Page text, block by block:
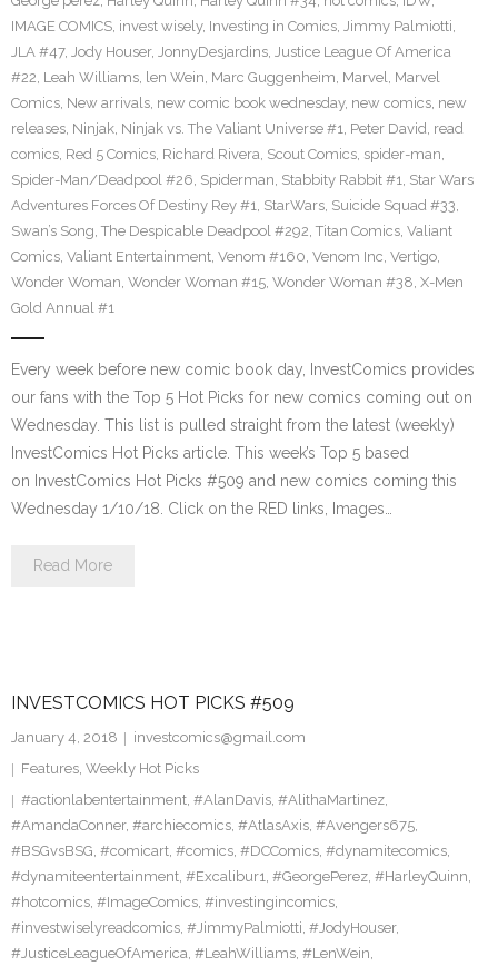
IMAGE COMICS, invest wisely, Investing in Comics, Jimmy Palmiotti,
JLA #47, Jody Houser, JonnyDesjardins, Justice League Of America
#22, Leah Williams, len Wein, Marc Guggenheim, Marvel, Marvel
Comics, New arrivals, new comic book wednesday, new comics, new
releases, Ninjak, Ninjak vs. The Valiant Universe #1, Peter David, read
comics, Red 5 Comics, Richard Rivera, Scout Comics, spider-man,
Spider-Man/Deadpool #26, Spiderman, Stabbity Rabbit #1, Star Wars
Adventures Forces Of Destiny Rey #1, StarWars, Suicide Squad #33,
Swan’s Song, The Despicable Deadpool #292, Titan Comics, Valiant
Comics, Valiant Entertainment, Venom #160, Venom Inc, Vertigo,
Wonder Woman, Wonder Woman #15, Wonder Woman #38, X-Men
Gold Annual #1
Every week before new comic book day, InvestComics provides
our fans with the Top 5 Hot Picks for new comics coming out on
Wednesday. This list is pulled straight from the latest (weekly)
InvestComics Hot Picks article. This week’s Top 5 based
on InvestComics Hot Picks #509 and new comics coming this
Wednesday 1/10/18. Click on the RED links, Images…
Read More
INVESTCOMICS HOT PICKS #509
January 4, 2018
investcomics@gmail.com
Features, Weekly Hot Picks
#actionlabentertainment, #AlanDavis, #AlithaMartinez,
#AmandaConner, #archiecomics, #AtlasAxis, #Avengers675,
#BSGvsBSG, #comicart, #comics, #DCComics, #dynamitecomics,
#dynamiteentertainment, #Excalibur1, #GeorgePerez, #HarleyQuinn,
#hotcomics, #ImageComics, #investingincomics,
#investwiselyreadcomics, #JimmyPalmiotti, #JodyHouser,
#JusticeLeagueOfAmerica, #LeahWilliams, #LenWein,